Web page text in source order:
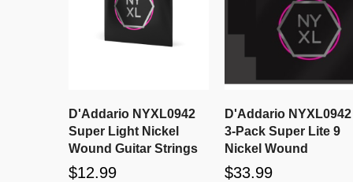
D'Addario NYXL0942
Super Light Nickel
Wound Guitar Strings
$12.99
D'Addario NYXL0942
3-Pack Super Lite 9
Nickel Wound
$33.99